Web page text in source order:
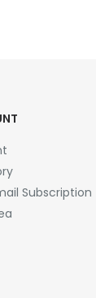
Subscription